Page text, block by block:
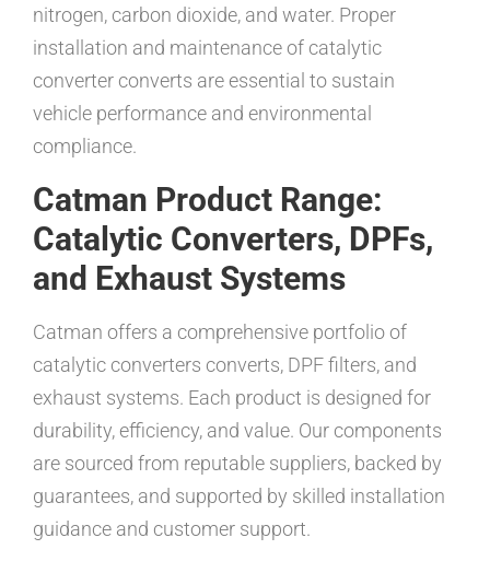
nitrogen, carbon dioxide, and water. Proper
installation and maintenance of catalytic
converter converts are essential to sustain
vehicle performance and environmental
compliance.
Catman Product Range:
Catalytic Converters, DPFs,
and Exhaust Systems
Catman offers a comprehensive portfolio of
catalytic converters converts, DPF filters, and
exhaust systems. Each product is designed for
durability, efficiency, and value. Our components
are sourced from reputable suppliers, backed by
guarantees, and supported by skilled installation
guidance and customer support.